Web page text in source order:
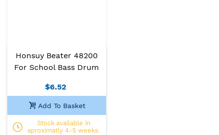
Honsuy Beater 48200
For School Bass Drum
$6.52
Add To Basket
Stock available in
aproximatly 4-5 weeks.